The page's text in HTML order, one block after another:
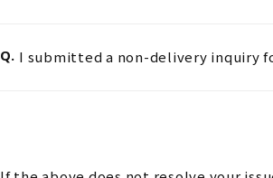
Q. I submitted a non-delivery inquiry